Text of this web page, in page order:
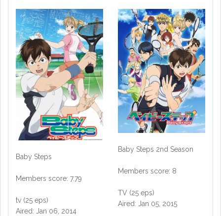
Baby Steps
Members score: 7.79
tv (25 eps)
Aired: Jan 06, 2014
Baby Steps 2nd Season
Members score: 8
TV (25 eps)
Aired: Jan 05, 2015